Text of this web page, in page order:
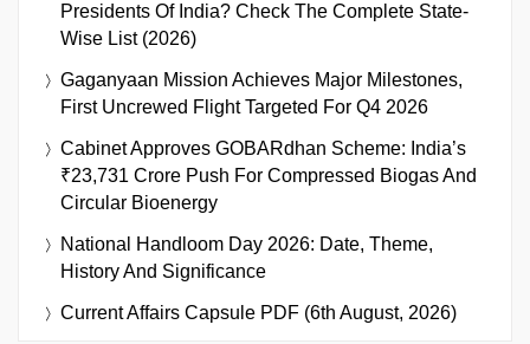
Presidents Of India? Check The Complete State-
Wise List (2026)
Gaganyaan Mission Achieves Major Milestones,
First Uncrewed Flight Targeted For Q4 2026
Cabinet Approves GOBARdhan Scheme: India’s
₹23,731 Crore Push For Compressed Biogas And
Circular Bioenergy
National Handloom Day 2026: Date, Theme,
History And Significance
Current Affairs Capsule PDF (6th August, 2026)